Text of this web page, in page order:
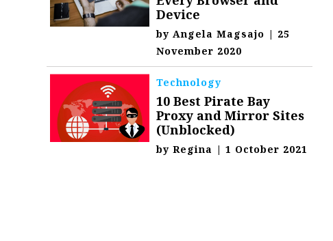
Device
byAngela Magsajo | 25
November 2020
Technology
10 Best Pirate Bay
Proxy and Mirror Sites
(Unblocked)
byRegina | 1 October 2021